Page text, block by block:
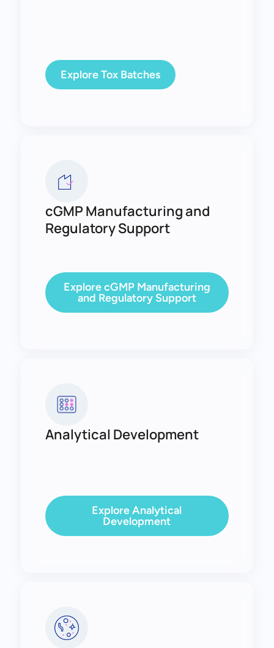
Explore Tox Batches
cGMP Manufacturing and
Regulatory Support
Explore cGMP Manufacturing
and Regulatory Support
Analytical Development
Explore Analytical
Development